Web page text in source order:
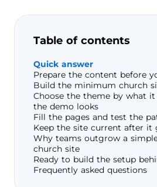
Table of contents
Quick answer
Prepare the content before
Build the minimum church
Choose the theme by what
the demo looks
Fill the pages and test the
Keep the site current after it
Why teams outgrow a
church site
Ready to build the setup
Frequently asked questions